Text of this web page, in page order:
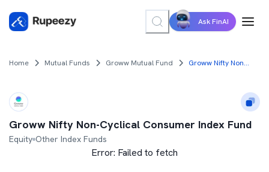
Ask FinAI
Home Mutual Funds Groww Mutual Fund Groww Nifty Non-Cyclical Consumer Index Fund
Groww Nifty Non-Cyclical Consumer Index Fund
Equity Other Index Funds
Error: Failed to fetch